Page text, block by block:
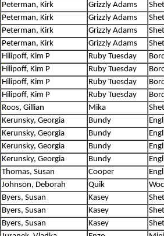
Peterman, Kirk Grizzly Adams
Peterman, Kirk Grizzly Adams
Peterman, Kirk Grizzly Adams
Peterman, Kirk Grizzly Adams
Hilipoff, Kim P Ruby Tuesday
Hilipoff, Kim P Ruby Tuesday
Hilipoff, Kim P Ruby Tuesday
Hilipoff, Kim P Ruby Tuesday
Roos, Gillian Mika
Kerunsky, Georgia Bundy
Kerunsky, Georgia Bundy
Kerunsky, Georgia Bundy
Kerunsky, Georgia Bundy
Thomas, Susan Cooper
Johnson, Deborah Quik
Byers, Susan Kasey
Byers, Susan Kasey
Byers, Susan Kasey